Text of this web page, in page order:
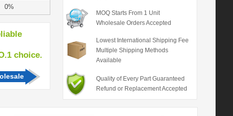
0%
choice.
MOQ Starts From 1 Unit
Wholesale Orders Accepted
Lowest International Shipping Fee
Multiple Shipping Methods
Available
Quality of Every Part Guaranteed
Refund or Replacement Accepted